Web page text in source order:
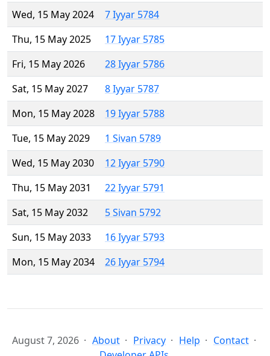
Wed, 15 May 2024
7 Iyyar 5784
Thu, 15 May 2025
17 Iyyar 5785
Fri, 15 May 2026
28 Iyyar 5786
Sat, 15 May 2027
8 Iyyar 5787
Mon, 15 May 2028
19 Iyyar 5788
Tue, 15 May 2029
1 Sivan 5789
Wed, 15 May 2030
12 Iyyar 5790
Thu, 15 May 2031
22 Iyyar 5791
Sat, 15 May 2032
5 Sivan 5792
Sun, 15 May 2033
16 Iyyar 5793
Mon, 15 May 2034
26 Iyyar 5794
August 7, 2026 About Privacy Help
Contact